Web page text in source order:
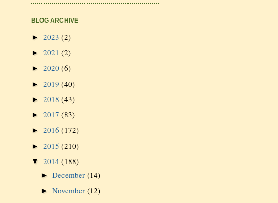
BLOG ARCHIVE
► 2023 (2)
► 2021 (2)
► 2020 (6)
► 2019 (40)
► 2018 (43)
► 2017 (83)
► 2016 (172)
► 2015 (210)
▼ 2014 (188)
►December(14)
►November(12)